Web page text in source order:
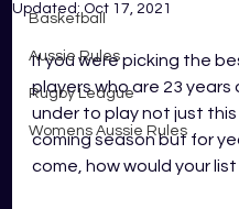
Basketball
Aussie Rules
Rugby League
Womens Aussie Rules
Updated:Oct 17, 2021
If you were picking the
players who are 23 years
under to play not just
coming season but for
come, how would your